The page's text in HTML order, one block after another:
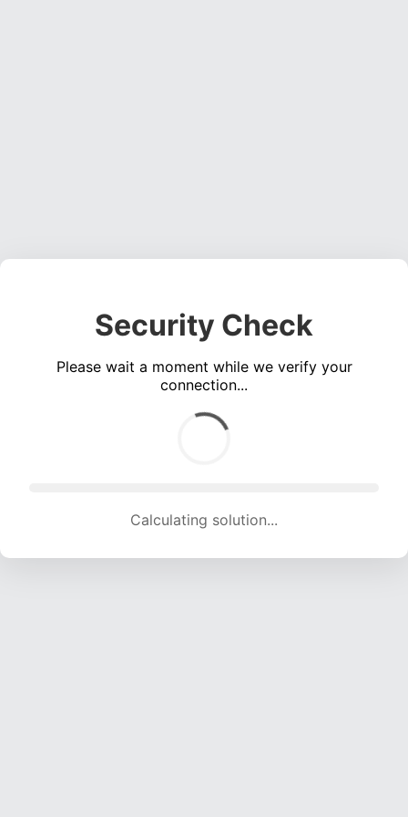
Security Check
Please wait a moment while we verify your
connection...
Calculating solution... (1572 attempts, 15564 H/s)